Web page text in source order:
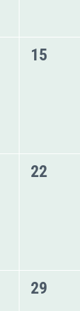
0
15
0
22
0
29